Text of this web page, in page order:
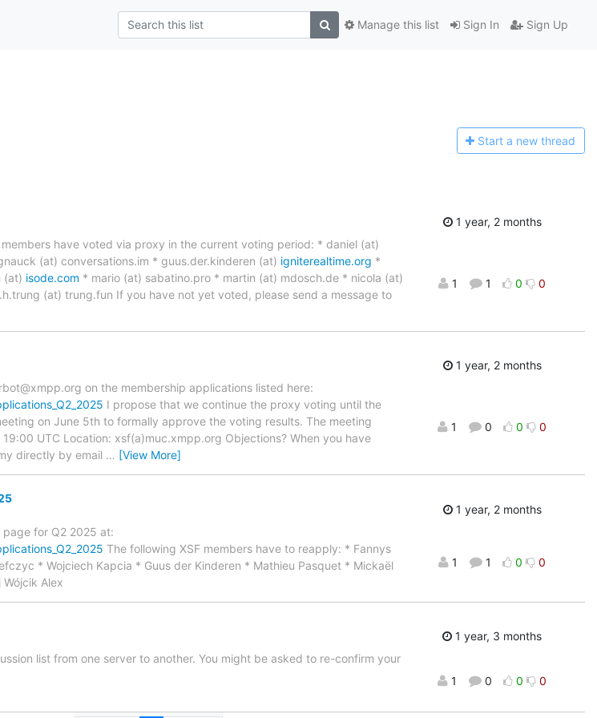
Sign In Sign Up
Manage this list
Start a new thread
have voted via proxy in the current voting period: * daniel (at)
(at) conversations.im * guus.der.kinderen (at) igniterealtime.org *
(at) isode.com * mario (at) sabatino.pro * martin (at) mdosch.de * nicola (at)
(at) trung.fun If you have not yet voted, please send a message to
1 year, 2 months
1 1 0 0
on the membership applications listed here:
I propose that we continue the proxy voting until the
on June 5th to formally approve the voting results. The meeting
UTC Location: xsf(a)muc.xmpp.org Objections? When you have
directly by email … [View More]
1 year, 2 months
1 0 0 0
for Q2 2025 at:
The following XSF members have to reapply: * Fannys
* Wojciech Kapcia * Guus der Kinderen * Mathieu Pasquet * Mickaël
Alex
1 year, 2 months
1 1 0 0
list from one server to another. You might be asked to re-confirm your
1 year, 3 months
1 0 0 0